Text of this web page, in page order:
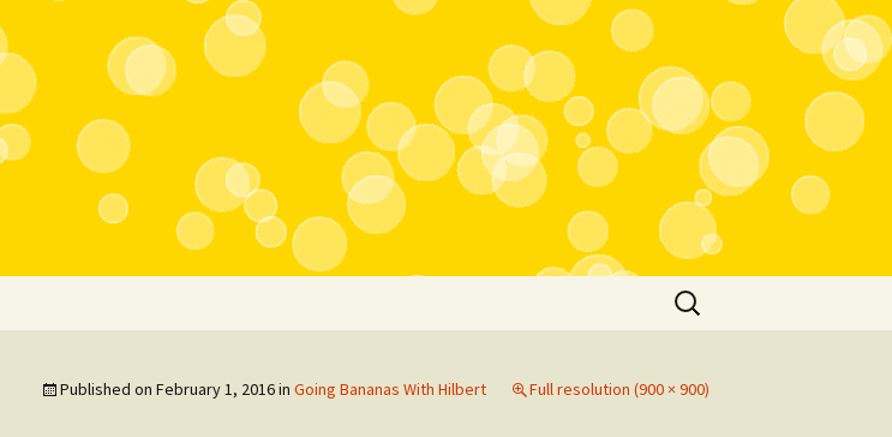
Search
for:
Published on February 1, 2016in Going Bananas With Hilbert Full resolution (900 × 900)